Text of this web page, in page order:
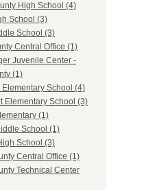
High School (4)
School (3)
School (3)
Central Office (1)
Juvenile Center -
(1)
Elementary School (4)
Elementary School (3)
(1)
School (1)
School (3)
Central Office (1)
Technical Center